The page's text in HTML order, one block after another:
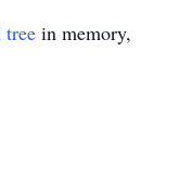
tree in memory,